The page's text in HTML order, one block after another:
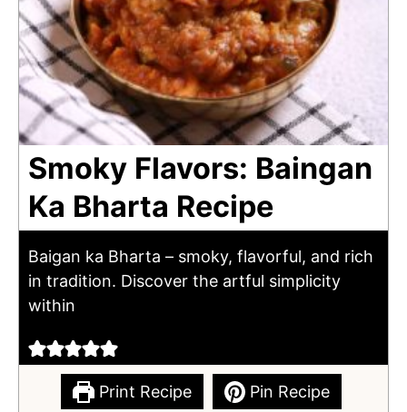
Smoky Flavors: Baingan
Ka Bharta Recipe
Baigan ka Bharta – smoky, flavorful, and rich
in tradition. Discover the artful simplicity
within
Print Recipe Pin Recipe